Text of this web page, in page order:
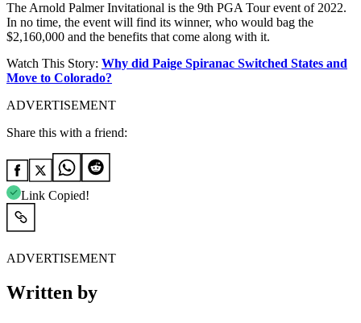
The Arnold Palmer Invitational is the 9th PGA Tour event of 2022.
In no time, the event will find its winner, who would bag the
$2,160,000 and the benefits that come along with it.
Watch This Story: Why did Paige Spiranac Switched States and
Move to Colorado?
ADVERTISEMENT
Share this with a friend:
Link Copied!
ADVERTISEMENT
Written by